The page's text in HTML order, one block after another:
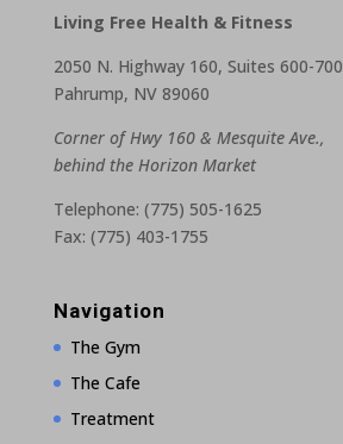
Living Free Health & Fitness
2050 N. Highway 160, Suites 600-700
Pahrump, NV 89060
Corner of Hwy 160 & Mesquite Ave.,
behind the Horizon Market
Telephone: (775) 505-1625
Fax: (775) 403-1755
Navigation
The Gym
The Cafe
Treatment